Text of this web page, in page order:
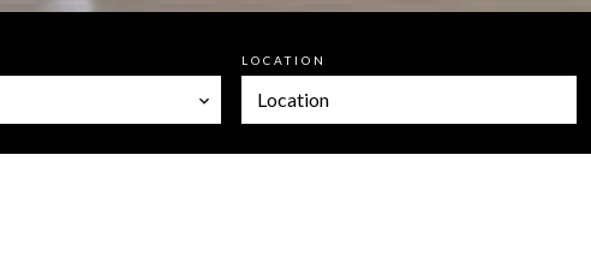
LOCATION
Location